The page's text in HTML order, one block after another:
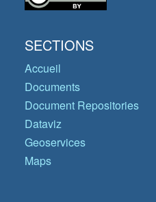
SECTIONS
Accueil
Documents
Document Repositories
Dataviz
Geoservices
Maps